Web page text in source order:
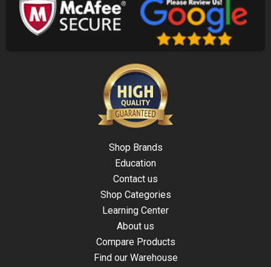
Shop Brands
Education
Contact us
Shop Categories
Learning Center
About us
Compare Products
Find our Warehouse